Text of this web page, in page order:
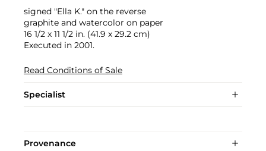
signed "Ella K." on the reverse
graphite and watercolor on paper
16 1/2 x 11 1/2 in. (41.9 x 29.2 cm)
Executed in 2001.
Read Conditions of Sale
Specialist
Provenance